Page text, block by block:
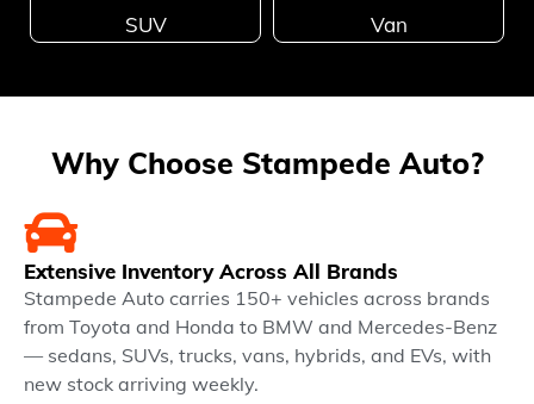
SUV Van
Why Choose Stampede Auto?
Extensive Inventory Across All Brands
Stampede Auto carries 150+ vehicles across brands
from Toyota and Honda to BMW and Mercedes-Benz
— sedans, SUVs, trucks, vans, hybrids, and EVs, with
new stock arriving weekly.